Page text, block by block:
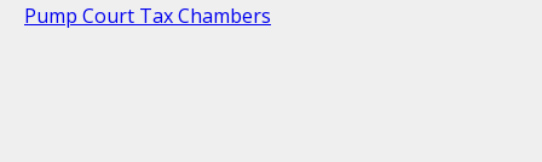
Pump Court Tax Chambers